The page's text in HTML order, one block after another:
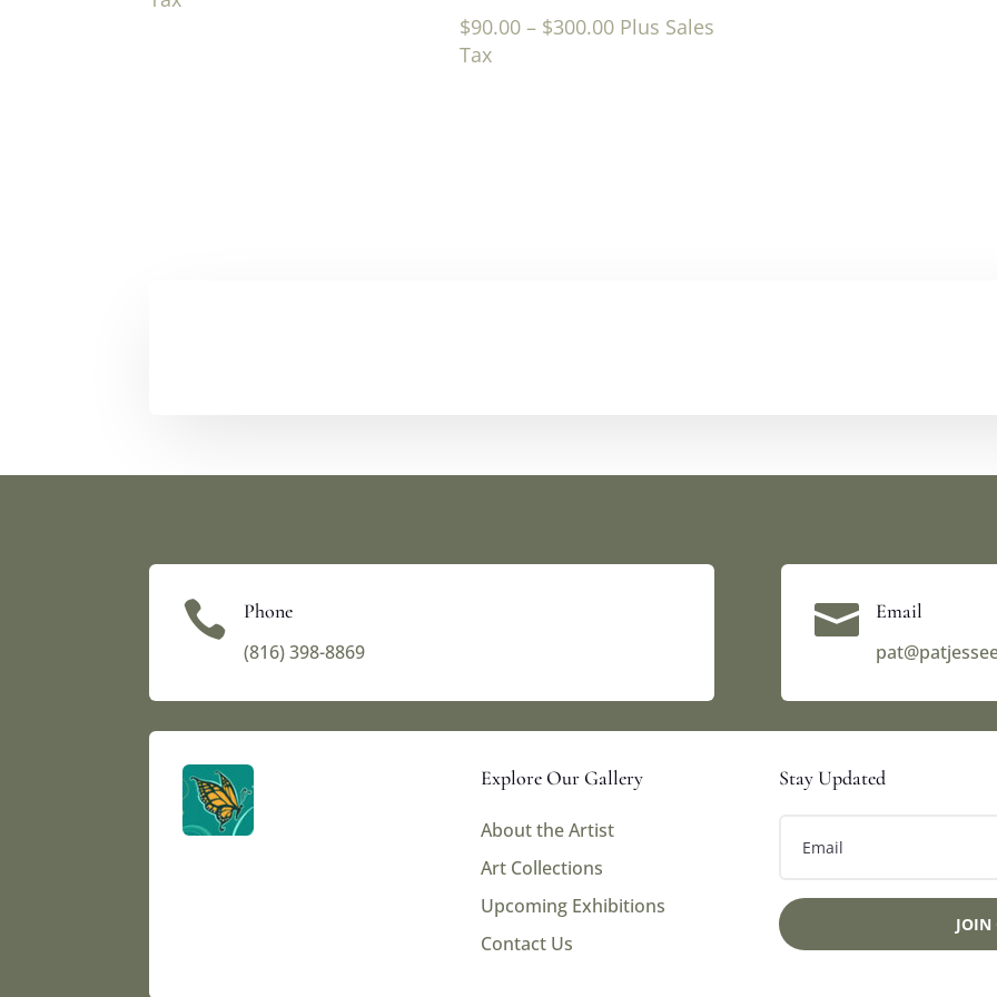
$90.00 – $300.00 Plus Sales
Tax

Phone
(816) 398-8869‬

Email
Explore Our Gallery
About the Artist
Art Collections
Upcoming Exhibitions
Contact Us
Stay Updated
JOIN